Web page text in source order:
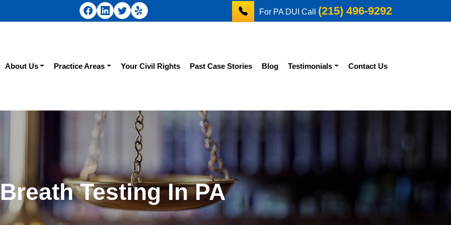
For PA DUI Call (215) 496-9292
About Us Practice Areas Your Civil Rights Past Case Stories Blog Testimonials Contact Us
Breath Testing In PA